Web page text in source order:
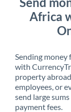
Africa
Sending money
with
property
employees, or
send large
payment fees.